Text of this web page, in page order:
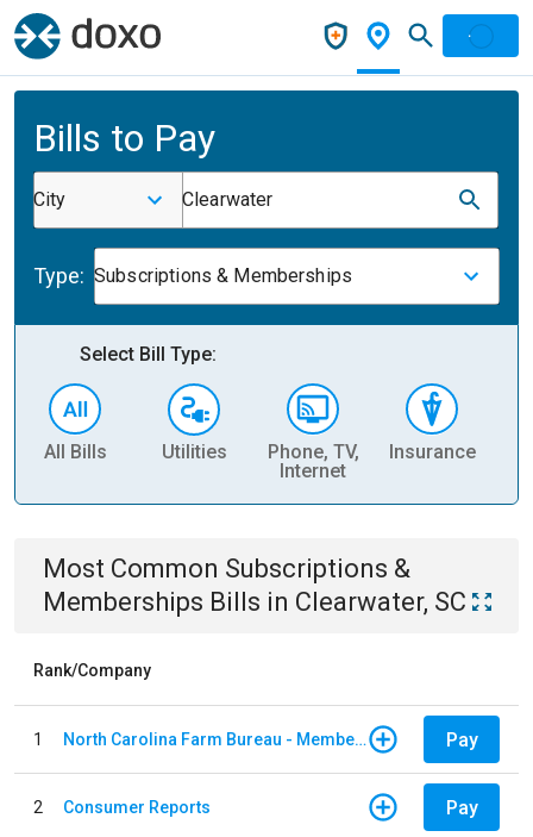
Bills to Pay
City Clearwater
Type: Subscriptions & Memberships
Select Bill Type:
All Bills Utilities
Phone, TV,
Internet
Insurance
Most Common Subscriptions &
Memberships Bills in Clearwater, SC
Rank/Company
1 North Carolina Farm Bureau - Member Dues Pay
2 Consumer Reports Pay